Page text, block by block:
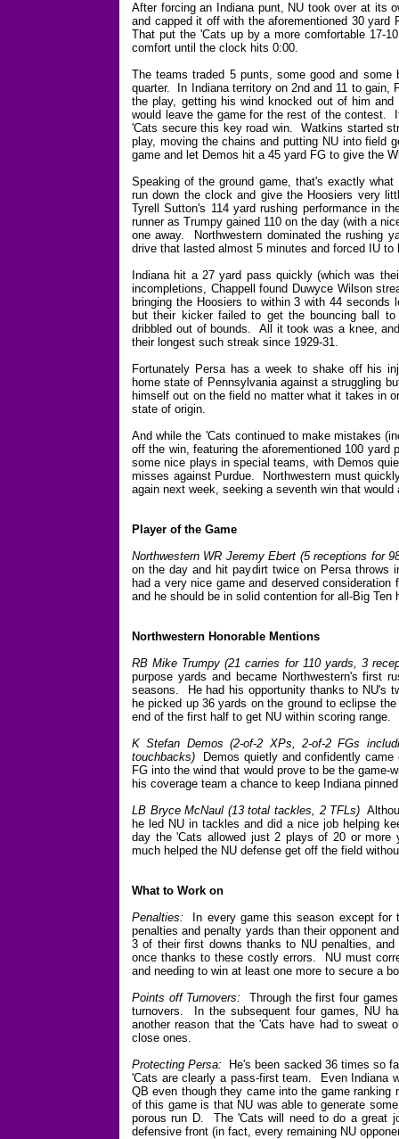
After forcing an Indiana punt, NU took over at its
and capped it off with the aforementioned 30
That put the 'Cats up by a more comfortable 17-
comfort until the clock hits 0:00.
The teams traded 5 punts, some good and
quarter. In Indiana territory on 2nd and 11 to gain,
the play, getting his wind knocked out of him
would leave the game for the rest of the contest.
'Cats secure this key road win. Watkins started
play, moving the chains and putting NU into field
game and let Demos hit a 45 yard FG to give the
Speaking of the ground game, that's exactly
run down the clock and give the Hoosiers very
Tyrell Sutton's 114 yard rushing performance in
runner as Trumpy gained 110 on the day (with a
one away. Northwestern dominated the rushing
drive that lasted almost 5 minutes and forced IU to
Indiana hit a 27 yard pass quickly (which was
incompletions, Chappell found Duwyce Wilson
bringing the Hoosiers to within 3 with 44
but their kicker failed to get the bouncing ball
dribbled out of bounds. All it took was a knee,
their longest such streak since 1929-31.
Fortunately Persa has a week to shake off his
home state of Pennsylvania against a struggling
himself out on the field no matter what it takes in
state of origin.
And while the 'Cats continued to make mistakes
off the win, featuring the aforementioned 100
some nice plays in special teams, with Demos
misses against Purdue. Northwestern must
again next week, seeking a seventh win that
Player of the Game
Northwestern WR Jeremy Ebert (5 receptions for
on the day and hit paydirt twice on Persa throws
had a very nice game and deserved
and he should be in solid contention for all-Big
Northwestern Honorable Mentions
RB Mike Trumpy (21 carries for 110 yards, 3
purpose yards and became Northwestern's first
seasons. He had his opportunity thanks to NU's
he picked up 36 yards on the ground to eclipse
end of the first half to get NU within scoring range.
K Stefan Demos (2-of-2 XPs, 2-of-2 FGs
touchbacks) Demos quietly and confidently
FG into the wind that would prove to be the
his coverage team a chance to keep Indiana
LB Bryce McNaul (13 total tackles, 2 TFLs)
he led NU in tackles and did a nice job helping
day the 'Cats allowed just 2 plays of 20 or more
much helped the NU defense get off the field
What to Work on
Penalties: In every game this season except for
penalties and penalty yards than their opponent
3 of their first downs thanks to NU penalties,
once thanks to these costly errors. NU must
and needing to win at least one more to secure a
Points off Turnovers: Through the first four
turnovers. In the subsequent four games, NU
another reason that the 'Cats have had to sweat
close ones.
Protecting Persa: He's been sacked 36 times so
'Cats are clearly a pass-first team. Even Indiana
QB even though they came into the game
of this game is that NU was able to generate
porous run D. The 'Cats will need to do a great
defensive front (in fact, every remaining NU